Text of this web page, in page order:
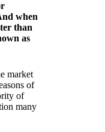
when
than
as
market
of
of
many